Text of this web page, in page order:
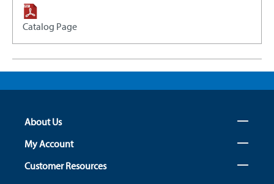
Catalog Page
About Us
My Account
Customer Resources